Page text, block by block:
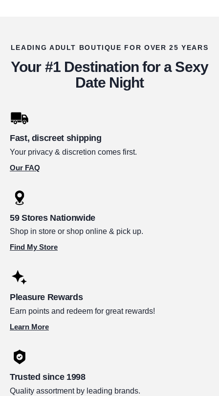
LEADING ADULT BOUTIQUE FOR OVER 25 YEARS
Your #1 Destination for a Sexy
Date Night
Fast, discreet shipping
Your privacy & discretion comes first.
Our FAQ
59 Stores Nationwide
Shop in store or shop online & pick up.
Find My Store
Pleasure Rewards
Earn points and redeem for great rewards!
Learn More
Trusted since 1998
Quality assortment by leading brands.